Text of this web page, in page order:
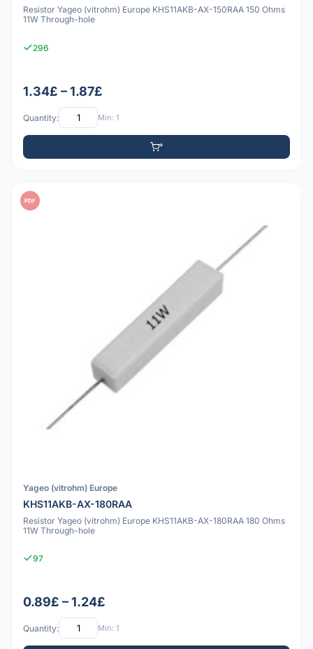
Resistor Yageo (vitrohm) Europe KHS11AKB-AX-150RAA 150 Ohms
11W Through-hole
296
1.34£ – 1.87£
Quantity: Min: 1
PDF
Yageo (vitrohm) Europe
KHS11AKB-AX-180RAA
Resistor Yageo (vitrohm) Europe KHS11AKB-AX-180RAA 180 Ohms
11W Through-hole
97
0.89£ – 1.24£
Quantity: Min: 1